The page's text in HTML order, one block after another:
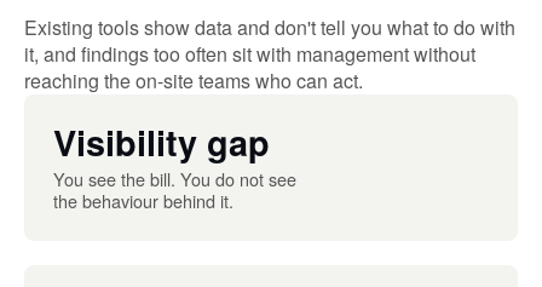
Existing tools show data and don't tell you what to do with
it, and findings too often sit with management without
reaching the on-site teams who can act.
Visibility gap
You see the bill. You do not see
the behaviour behind it.